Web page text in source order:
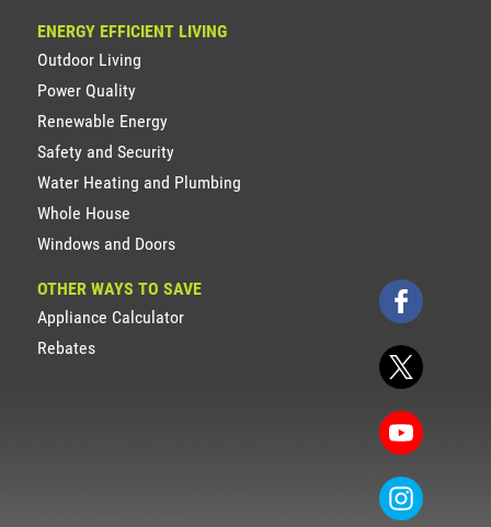
ENERGY EFFICIENT LIVING
Outdoor Living
Power Quality
Renewable Energy
Safety and Security
Water Heating and Plumbing
Whole House
Windows and Doors
OTHER WAYS TO SAVE
Appliance Calculator
Rebates